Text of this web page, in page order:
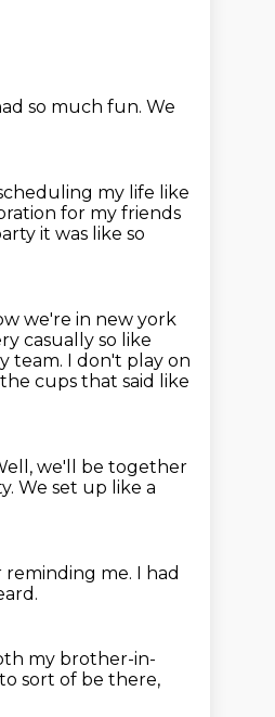
so much fun. We
my life like
for my friends
it was like so
we're in new york
casually so like
team. I don't play on
the cups that said like
we'll be together
We set up like a
reminding me. I had
my brother-in-
sort of be there,